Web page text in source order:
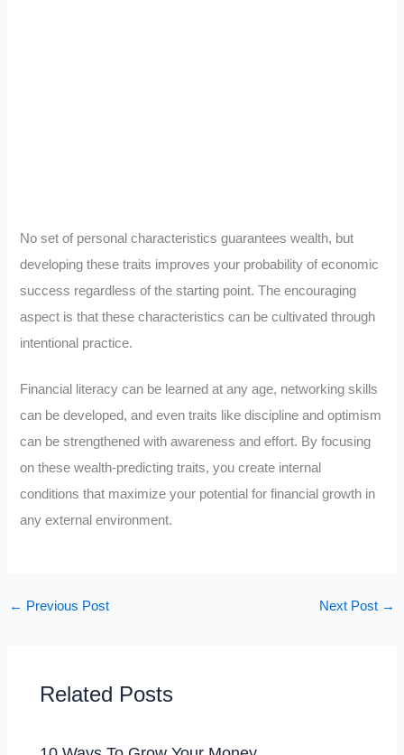
No set of personal characteristics guarantees wealth, but
developing these traits improves your probability of economic
success regardless of the starting point. The encouraging
aspect is that these characteristics can be cultivated through
intentional practice.
Financial literacy can be learned at any age, networking skills
can be developed, and even traits like discipline and optimism
can be strengthened with awareness and effort. By focusing
on these wealth-predicting traits, you create internal
conditions that maximize your potential for financial growth in
any external environment.
← Previous Post Next Post →
Related Posts